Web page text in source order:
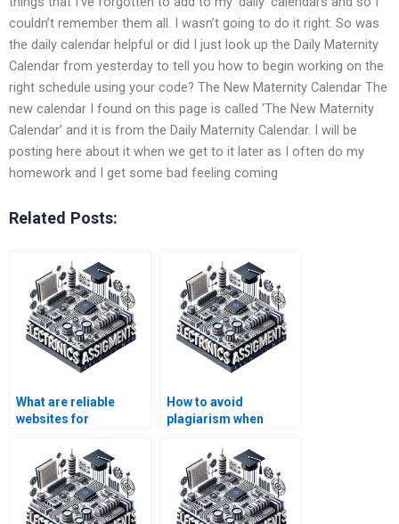
couldn’t remember them all. I wasn’t going to do it right. So was
the daily calendar helpful or did I just look up the Daily Maternity
Calendar from yesterday to tell you how to begin working on the
right schedule using your code? The New Maternity Calendar The
new calendar I found on this page is called ‘The New Maternity
Calendar’ and it is from the Daily Maternity Calendar. I will be
posting here about it when we get to it later as I often do my
homework and I get some bad feeling coming
Related Posts:
What are reliable
websites for
assignment
assistance?
How to avoid
plagiarism when
assignments?